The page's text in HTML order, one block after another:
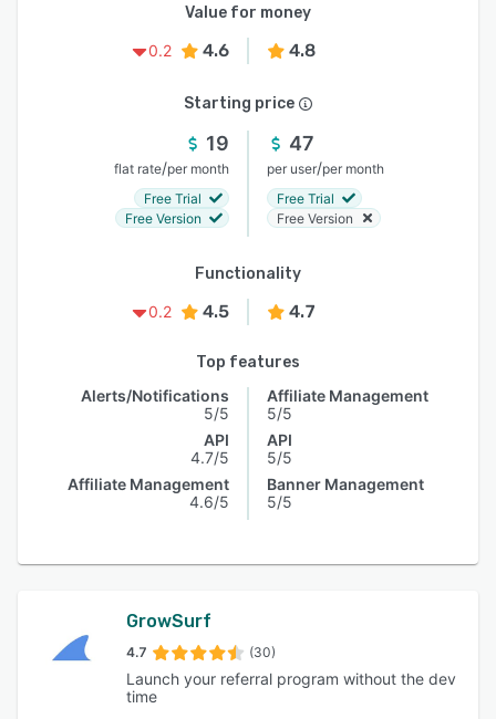
Value for money
0.2
4.6 4.8
Starting price
19
flat rate/per month
Free Trial
Free Version
47
per user/per month
Free Trial
Free Version
Functionality
0.2
4.5 4.7
Top features
Alerts/Notifications
5/5
API
4.7/5
Affiliate Management
4.6/5
Affiliate Management
5/5
API
5/5
Banner Management
5/5
GrowSurf
4.7 (30)
Launch your referral program without the dev
time